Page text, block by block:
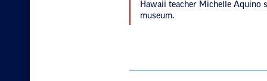
Hawaii teacher Michelle
museum.